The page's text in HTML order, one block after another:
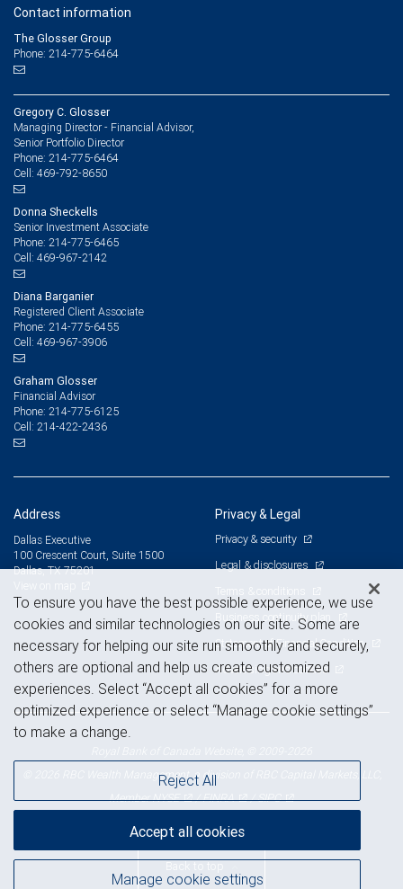
Contact information
The Glosser Group
Phone: 214-775-6464
Gregory C. Glosser
Managing Director - Financial Advisor,
Senior Portfolio Director
Phone: 214-775-6464
Cell: 469-792-8650
Donna Sheckells
Senior Investment Associate
Phone: 214-775-6465
Cell: 469-967-2142
Diana Barganier
Registered Client Associate
Phone: 214-775-6455
Cell: 469-967-3906
Graham Glosser
Financial Advisor
Phone: 214-775-6125
Cell: 214-422-2436
Address
Dallas Executive
100 Crescent Court, Suite 1500
Dallas, TX 75201
Privacy & Legal
Privacy & security
Legal & disclosures
Terms & conditions
Business continuity plan
Statement of Financial Condition
Advertising and cookies
© 2026 RBC Wealth Management, a division of RBC Capital Markets, LLC,
MemberNYSE /FINRA /SIPC
Back to top
To ensure you have the best possible experience, we use
cookies and similar technologies on our site. Some are
necessary for helping our site run smoothly and securely,
others are optional and help us create customized
experiences. Select “Accept all cookies” for a more
optimized experience or select “Manage cookie settings”
to make a change.
Manage cookie settings
Reject All
Accept all cookies